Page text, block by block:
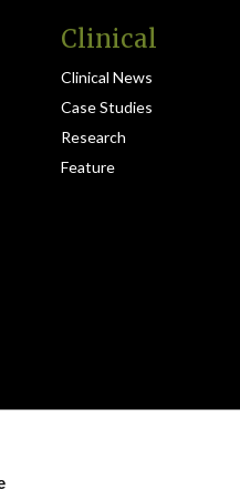
Clinical
Clinical News
Case Studies
Research
Feature